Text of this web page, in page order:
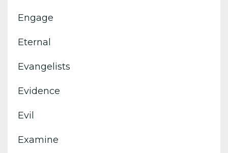
Engage
Eternal
Evangelists
Evidence
Evil
Examine